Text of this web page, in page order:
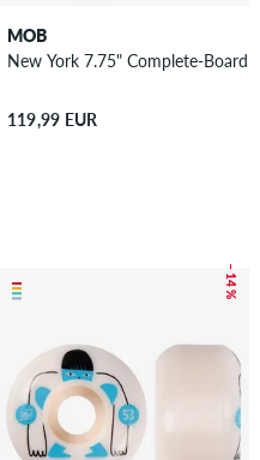
MOB
New York 7.75" Complete-Board
119,99 EUR
– 14 %